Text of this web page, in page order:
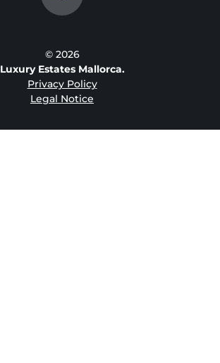
© 2026
Luxury Estates Mallorca.
Privacy Policy
Legal Notice